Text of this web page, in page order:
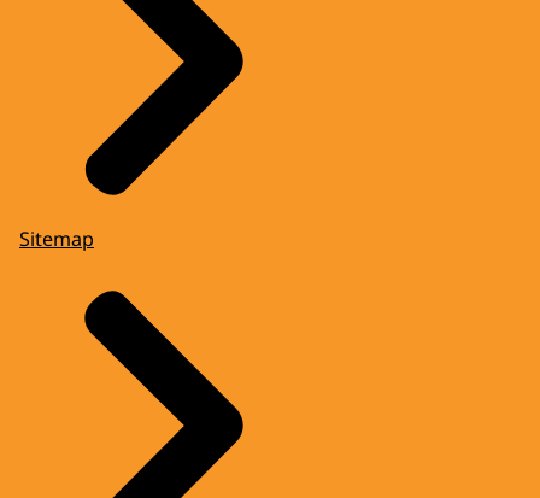
Sitemap